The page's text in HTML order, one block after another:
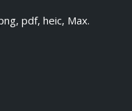
pdf, heic, Max.